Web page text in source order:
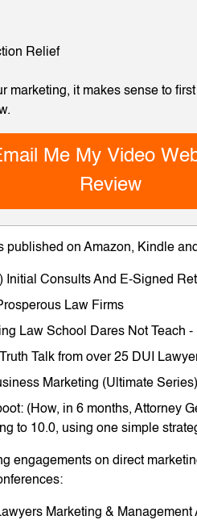
Relief
marketing, it makes sense to
Me My Video
Review
published on Amazon, Kindle
Initial Consults And E-Signed
Law Firms
Law School Dares Not Teach -
Talk from over 25 DUI
Marketing (Ultimate
(How, in 6 months, Attorney
to 10.0, using one simple
engagements on direct
Marketing & Management